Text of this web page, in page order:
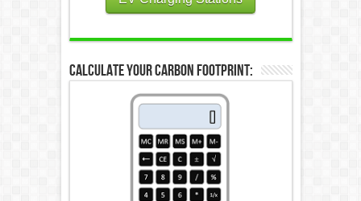
Calculate Your Carbon Footprint: